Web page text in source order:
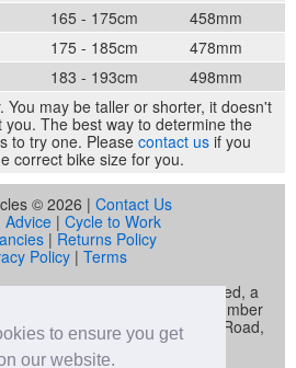
to ensure you get
our website.
165 - 175cm
458mm
175 - 185cm
478mm
183 - 193cm
498mm
You may be taller or shorter, it doesn't
you. The best way to determine the
to try one. Please contact us if you
correct bike size for you.
© 2026 | Contact Us
Advice | Cycle to Work
| Returns Policy
Policy| Terms
name of Sunset Sports Limited, a
and Wales (company number
address is 22 Gelliwastad Road,
CF37 2BW